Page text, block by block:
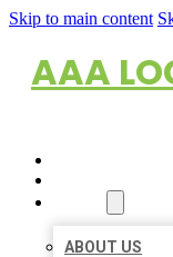
Skip to main content
AAA
ABOUT US